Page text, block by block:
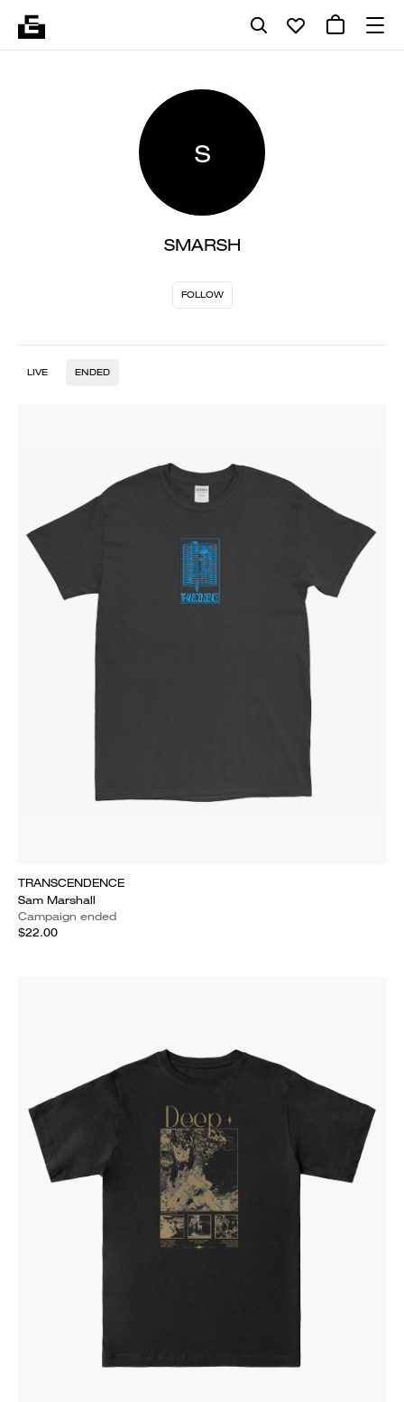
S
SMARSH
FOLLOW
LIVE ENDED
TRANSCENDENCE
Sam Marshall
Campaign ended
$22.00